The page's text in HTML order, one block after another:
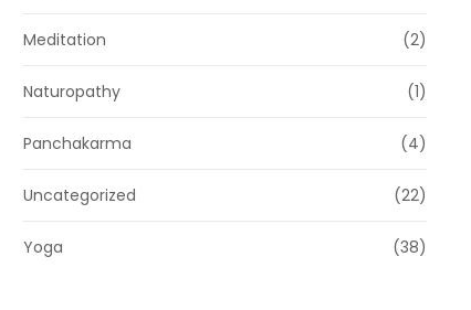
Meditation (2)
Naturopathy (1)
Panchakarma (4)
Uncategorized (22)
Yoga (38)